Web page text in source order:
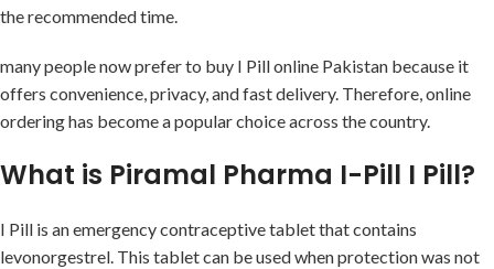
the recommended time.
many people now prefer to buy I Pill online Pakistan because it
offers convenience, privacy, and fast delivery. Therefore, online
ordering has become a popular choice across the country.
What is Piramal Pharma I-Pill I Pill?
I Pill is an emergency contraceptive tablet that contains
levonorgestrel. This tablet can be used when protection was not